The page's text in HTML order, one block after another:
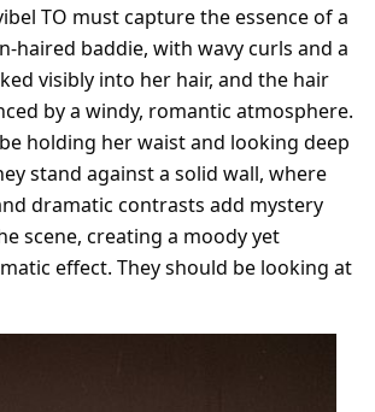
TO must capture the essence of a
haired baddie, with wavy curls and a
visibly into her hair, and the hair
by a windy, romantic atmosphere.
holding her waist and looking deep
stand against a solid wall, where
dramatic contrasts add mystery
scene, creating a moody yet
effect. They should be looking at